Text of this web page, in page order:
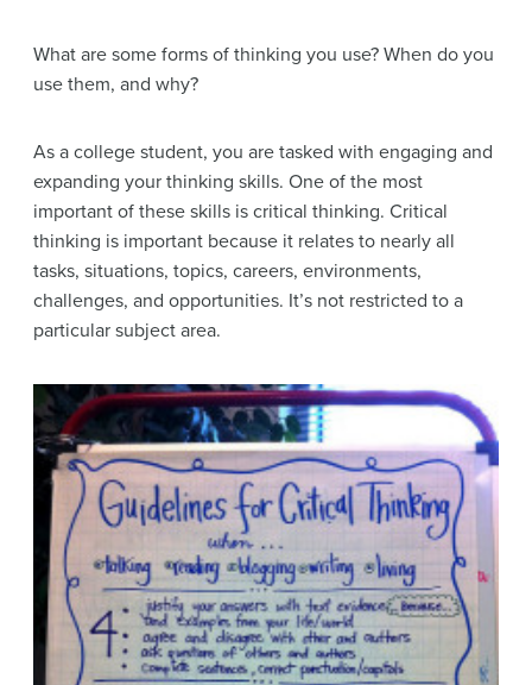
What are some forms of thinking you use? When do you
use them, and why?
As a college student, you are tasked with engaging and
expanding your thinking skills. One of the most
important of these skills is critical thinking. Critical
thinking is important because it relates to nearly all
tasks, situations, topics, careers, environments,
challenges, and opportunities. It’s not restricted to a
particular subject area.